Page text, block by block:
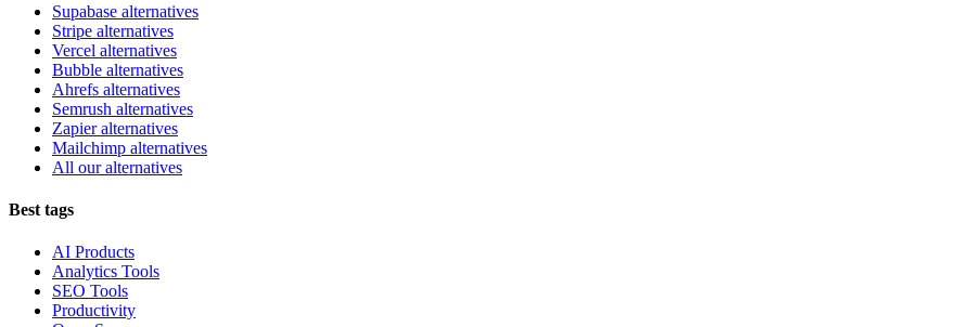
Supabase alternatives
Stripe alternatives
Vercel alternatives
Bubble alternatives
Ahrefs alternatives
Semrush alternatives
Zapier alternatives
Mailchimp alternatives
All our alternatives
Best tags
AI Products
Analytics Tools
SEO Tools
Productivity